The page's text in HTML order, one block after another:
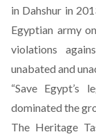
in Dahshur in
Egyptian army
violations
unabated and
“Save
dominated the
The Heritage